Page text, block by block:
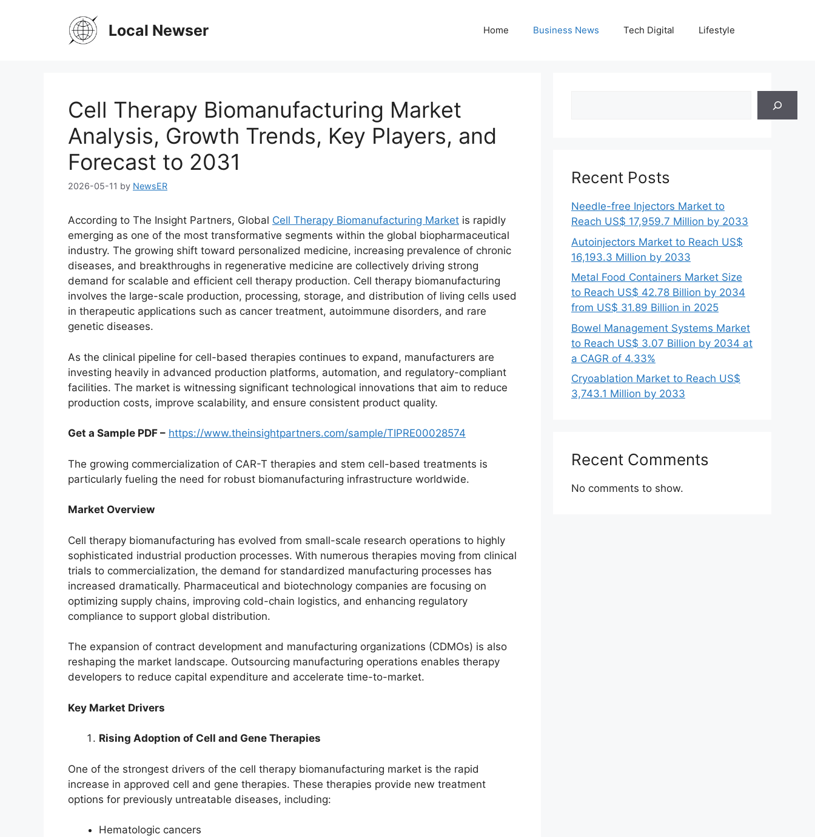
Local Newser Home Business News Tech Digital Lifestyle
Cell Therapy Biomanufacturing Market
Analysis, Growth Trends, Key Players, and
Forecast to 2031
2026-05-11 by NewsER
According to The Insight Partners, Global Cell Therapy Biomanufacturing Market is rapidly
emerging as one of the most transformative segments within the global biopharmaceutical
industry. The growing shift toward personalized medicine, increasing prevalence of chronic
diseases, and breakthroughs in regenerative medicine are collectively driving strong
demand for scalable and efficient cell therapy production. Cell therapy biomanufacturing
involves the large-scale production, processing, storage, and distribution of living cells used
in therapeutic applications such as cancer treatment, autoimmune disorders, and rare
genetic diseases.
As the clinical pipeline for cell-based therapies continues to expand, manufacturers are
investing heavily in advanced production platforms, automation, and regulatory-compliant
facilities. The market is witnessing significant technological innovations that aim to reduce
production costs, improve scalability, and ensure consistent product quality.
Get a Sample PDF – https://www.theinsightpartners.com/sample/TIPRE00028574
The growing commercialization of CAR-T therapies and stem cell-based treatments is
particularly fueling the need for robust biomanufacturing infrastructure worldwide.
Market Overview
Cell therapy biomanufacturing has evolved from small-scale research operations to highly
sophisticated industrial production processes. With numerous therapies moving from clinical
trials to commercialization, the demand for standardized manufacturing processes has
increased dramatically. Pharmaceutical and biotechnology companies are focusing on
optimizing supply chains, improving cold-chain logistics, and enhancing regulatory
compliance to support global distribution.
The expansion of contract development and manufacturing organizations (CDMOs) is also
reshaping the market landscape. Outsourcing manufacturing operations enables therapy
developers to reduce capital expenditure and accelerate time-to-market.
Key Market Drivers
Rising Adoption of Cell and Gene Therapies
One of the strongest drivers of the cell therapy biomanufacturing market is the rapid
increase in approved cell and gene therapies. These therapies provide new treatment
options for previously untreatable diseases, including:
Hematologic cancers
Recent Posts
Needle-free Injectors Market to
Reach US$ 17,959.7 Million by 2033
Autoinjectors Market to Reach US$
16,193.3 Million by 2033
Metal Food Containers Market Size
to Reach US$ 42.78 Billion by 2034
from US$ 31.89 Billion in 2025
Bowel Management Systems Market
to Reach US$ 3.07 Billion by 2034 at
a CAGR of 4.33%
Cryoablation Market to Reach US$
3,743.1 Million by 2033
Recent Comments
No comments to show.